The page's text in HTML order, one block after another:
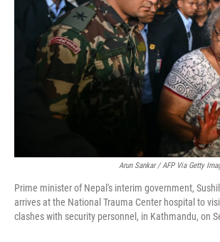
Arun Sankar / AFP Via Getty
Prime minister of Nepal's interim government,
arrives at the National Trauma Center hospital to
clashes with security personnel, in Kathmandu, on